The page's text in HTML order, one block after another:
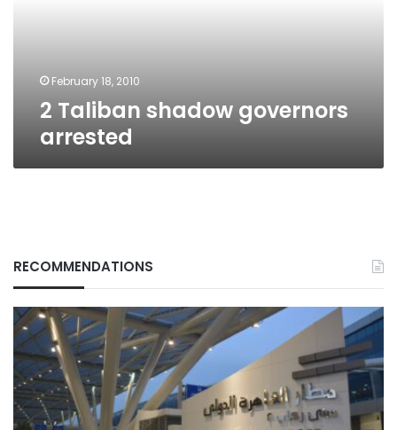
February 18, 2010
2 Taliban shadow governors
arrested
RECOMMENDATIONS